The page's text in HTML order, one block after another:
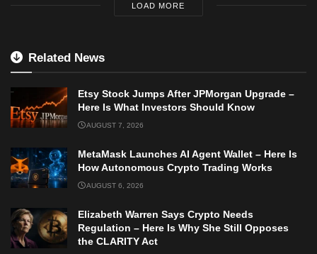
LOAD MORE
Related News
Etsy Stock Jumps After JPMorgan Upgrade –
Here Is What Investors Should Know
AUGUST 7, 2026
MetaMask Launches AI Agent Wallet – Here Is
How Autonomous Crypto Trading Works
AUGUST 6, 2026
Elizabeth Warren Says Crypto Needs
Regulation – Here Is Why She Still Opposes
the CLARITY Act